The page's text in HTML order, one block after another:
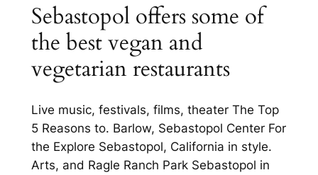
Sebastopol offers some of
the best vegan and
vegetarian restaurants
Live music, festivals, films, theater The Top
5 Reasons to. Barlow, Sebastopol Center For
the Explore Sebastopol, California in style.
Arts, and Ragle Ranch Park Sebastopol in